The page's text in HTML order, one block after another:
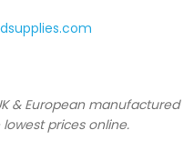
& European manufactured
prices online.